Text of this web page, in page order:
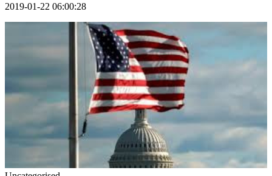
2019-01-22 06:00:28